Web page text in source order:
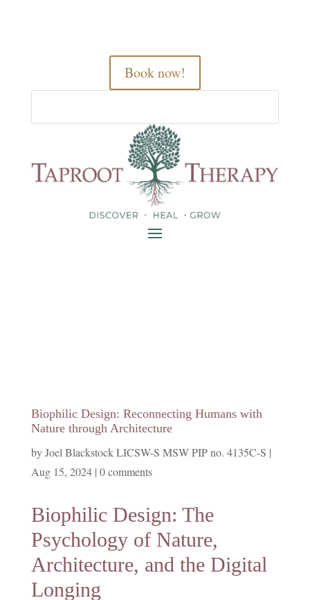
Book now!
Biophilic Design: Reconnecting Humans with
Nature through Architecture
byJoel Blackstock LICSW-S MSW PIP no. 4135C-S |
Aug 15, 2024| 0 comments
Biophilic Design: The
Psychology of Nature,
Architecture, and the Digital
Longing